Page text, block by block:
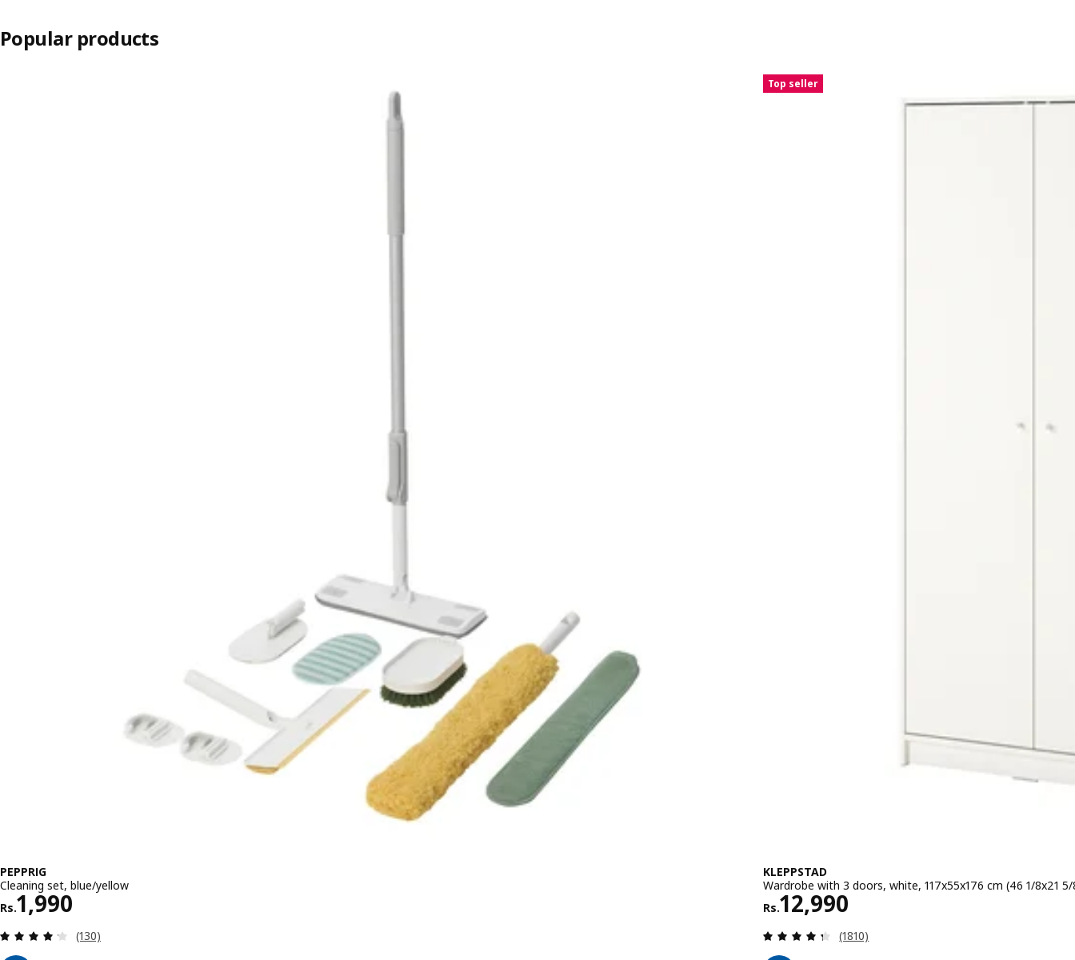
Popular products
PEPPRIG
Cleaning set, blue/yellow
Rs.1,990
Rs. 1990
Review: 4.2 out of 5 stars. Total reviews:
(130)
Top seller
KLEPPSTAD
Wardrobe with 3 doors, white, 117x55x176 cm (46 1/8x21
Rs.12,990
Rs. 12990
Review: 4.3 out of 5 stars. Total reviews:
(1810)